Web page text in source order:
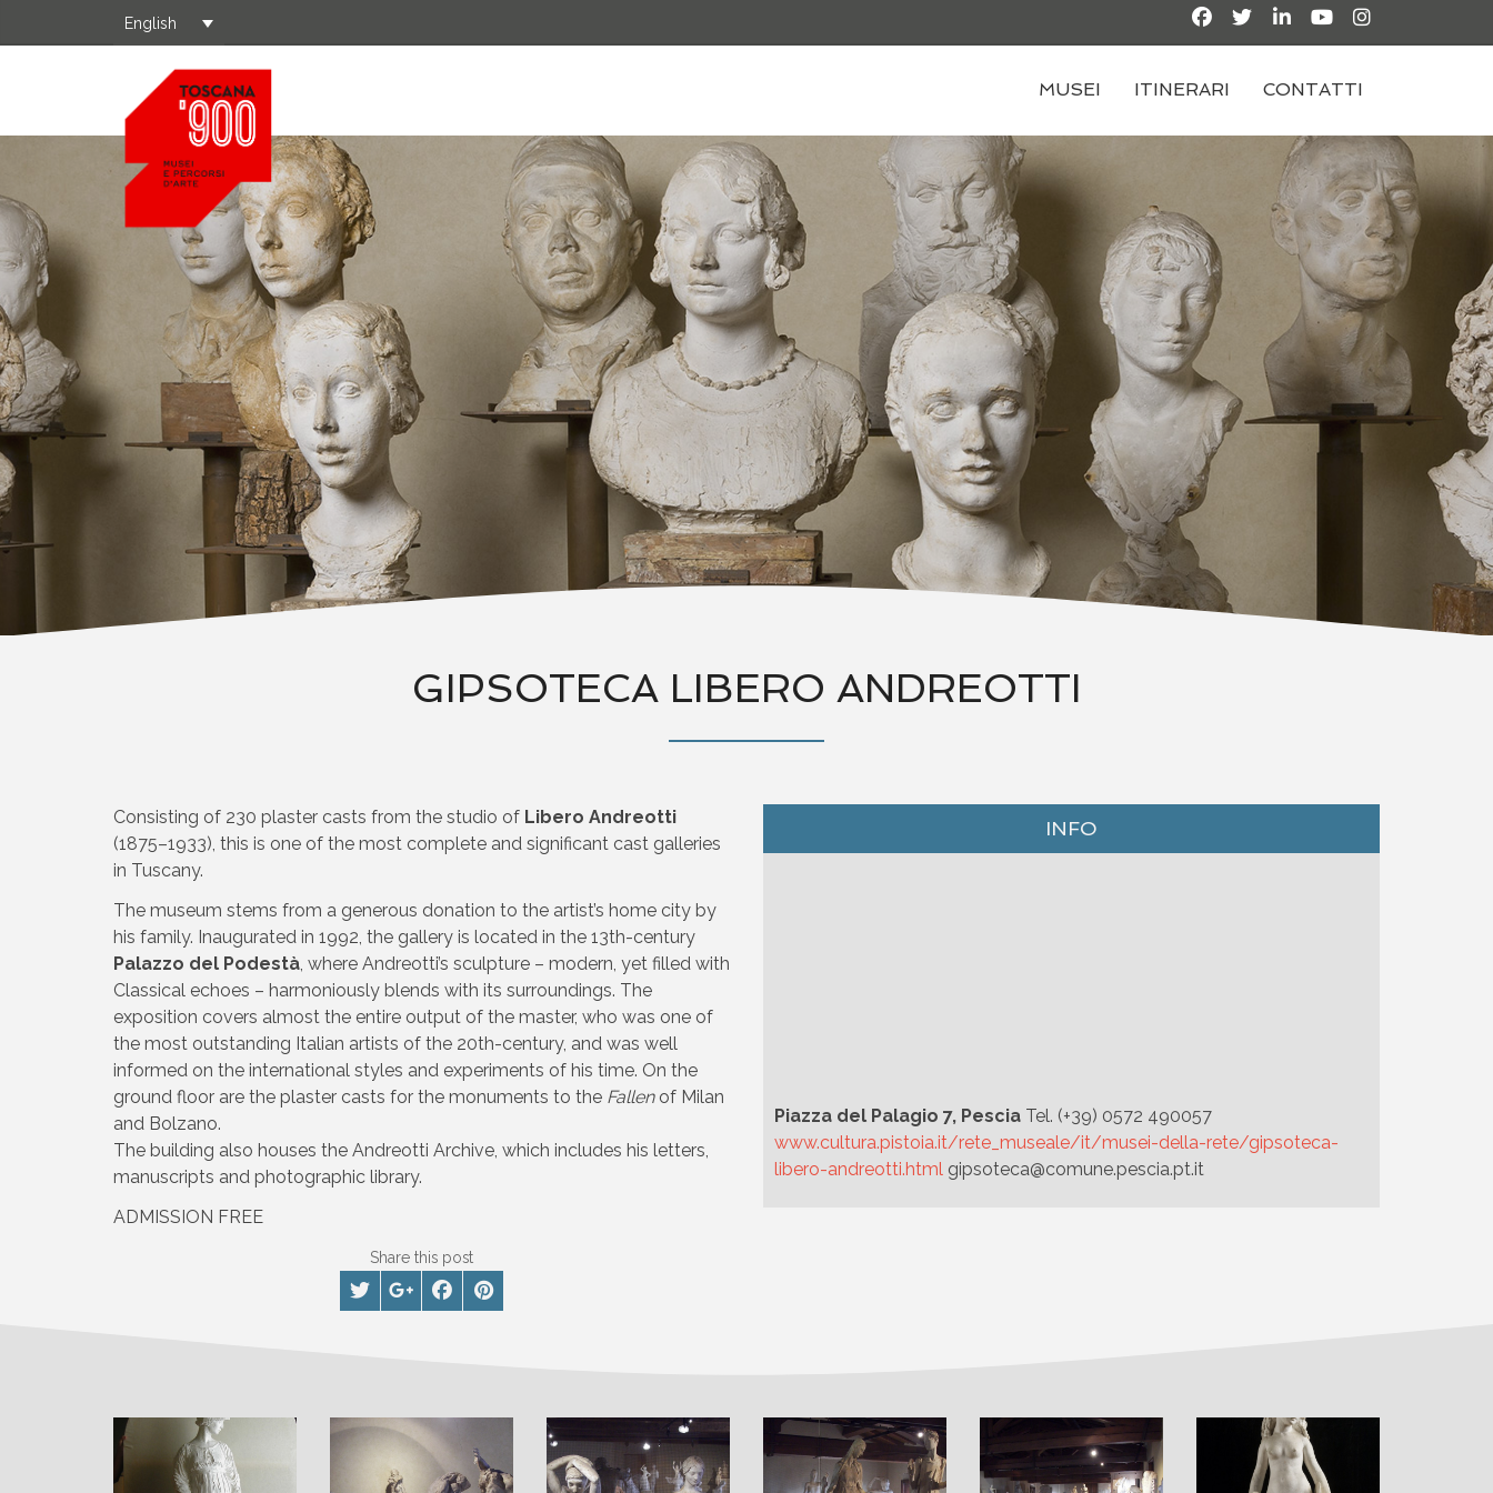
English
MUSEI ITINERARI CONTATTI
GIPSOTECA LIBERO ANDREOTTI
Consisting of 230 plaster casts from the studio of Libero Andreotti
(1875–1933), this is one of the most complete and significant cast galleries
in Tuscany.
The museum stems from a generous donation to the artist’s home city by
his family. Inaugurated in 1992, the gallery is located in the 13th-century
Palazzo del Podestà, where Andreotti’s sculpture – modern, yet filled with
Classical echoes – harmoniously blends with its surroundings. The
exposition covers almost the entire output of the master, who was one of
the most outstanding Italian artists of the 20th-century, and was well
informed on the international styles and experiments of his time. On the
ground floor are the plaster casts for the monuments to the Fallen of Milan
and Bolzano.
The building also houses the Andreotti Archive, which includes his letters,
manuscripts and photographic library.
ADMISSION FREE
Share this post
INFO
Piazza del Palagio 7, Pescia Tel. (+39) 0572 490057
www.cultura.pistoia.it/rete_museale/it/musei-della-rete/gipsoteca-
libero-andreotti.html gipsoteca@comune.pescia.pt.it